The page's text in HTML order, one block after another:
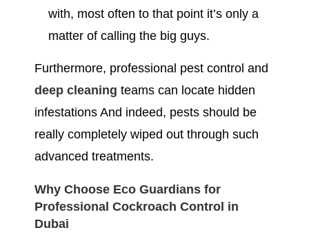
with, most often to that point it’s only a
matter of calling the big guys.
Furthermore, professional pest control and
deep cleaning teams can locate hidden
infestations And indeed, pests should be
really completely wiped out through such
advanced treatments.
Why Choose Eco Guardians for
Professional Cockroach Control in
Dubai